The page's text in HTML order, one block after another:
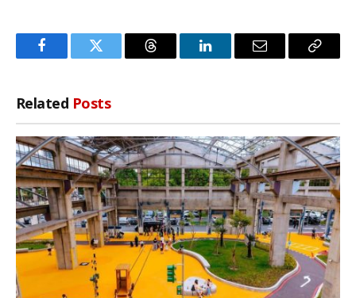
FacebookTwitter Threads LinkedInEmail
Copy
Related Posts